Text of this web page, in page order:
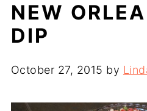
NEW
DIP
October 27, 2015 by